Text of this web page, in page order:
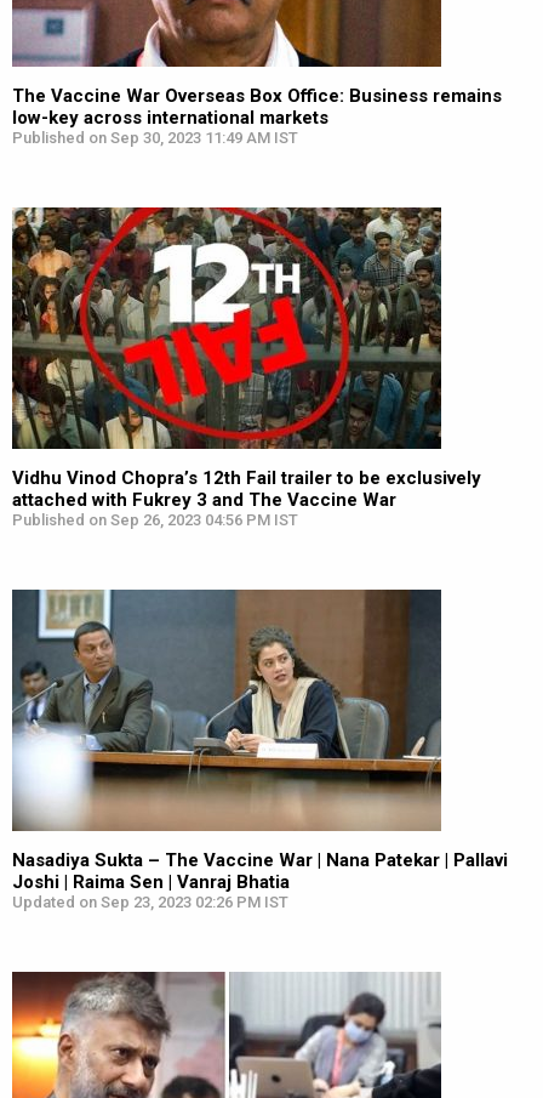
The Vaccine War Overseas Box Office: Business remains
low-key across international markets
Published on Sep 30, 2023 11:49 AM IST
Vidhu Vinod Chopra’s 12th Fail trailer to be exclusively
attached with Fukrey 3 and The Vaccine War
Published on Sep 26, 2023 04:56 PM IST
Nasadiya Sukta – The Vaccine War | Nana Patekar | Pallavi
Joshi | Raima Sen | Vanraj Bhatia
Updated on Sep 23, 2023 02:26 PM IST